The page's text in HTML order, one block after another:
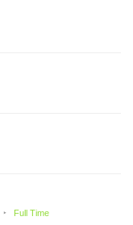
Full Time